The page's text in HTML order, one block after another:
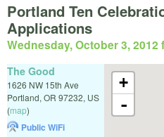
Portland Ten
Applications
Wednesday, October 3, 2012
+
-
The Good
1626 NW 15th Ave
Portland, OR 97232, US
(map)
Public WiFi